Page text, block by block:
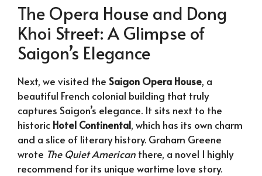
The Opera House and Dong
Khoi Street: A Glimpse of
Saigon’s Elegance
Next, we visited the Saigon Opera House, a
beautiful French colonial building that truly
captures Saigon’s elegance. It sits next to the
historic Hotel Continental, which has its own charm
and a slice of literary history. Graham Greene
wrote The Quiet American there, a novel I highly
recommend for its unique wartime love story.